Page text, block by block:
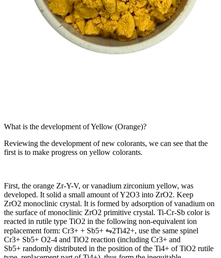
What is the development of Yellow (Orange)?
Reviewing the development of new colorants, we can see that the
first is to make progress on yellow colorants.
First, the orange Zr-Y-V, or vanadium zirconium yellow, was
developed. It solid a small amount of Y2O3 into ZrO2. Keep
ZrO2 monoclinic crystal. It is formed by adsorption of vanadium on
the surface of monoclinic ZrO2 primitive crystal. Ti-Cr-Sb color is
reacted in rutile type TiO2 in the following non-equivalent ion
replacement form: Cr3+ + Sb5+ ⇋2Ti42+, use the same spinel
Cr3+ Sb5+ O2-4 and TiO2 reaction (including Cr3+ and
Sb5+ randomly distributed in the position of the Ti4+ of TiO2 rutile